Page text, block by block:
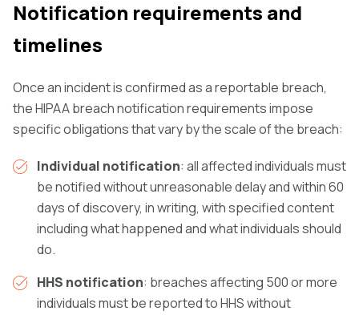
Notification requirements and
timelines
Once an incident is confirmed as a reportable breach,
the HIPAA breach notification requirements impose
specific obligations that vary by the scale of the breach:
Individual notification: all affected individuals must
be notified without unreasonable delay and within 60
days of discovery, in writing, with specified content
including what happened and what individuals should
do.
HHS notification: breaches affecting 500 or more
individuals must be reported to HHS without